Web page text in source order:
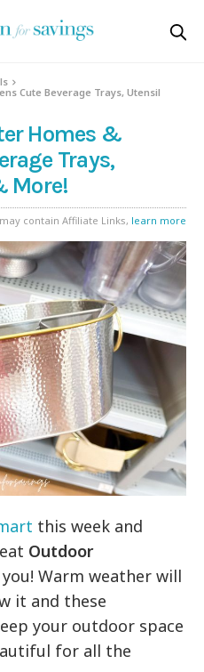
Cute Beverage Trays, Utensil
Homes &
Trays,
More!
contain Affiliate Links, learn more
this week and
Outdoor
Warm weather will
it and these
your outdoor space
for all the